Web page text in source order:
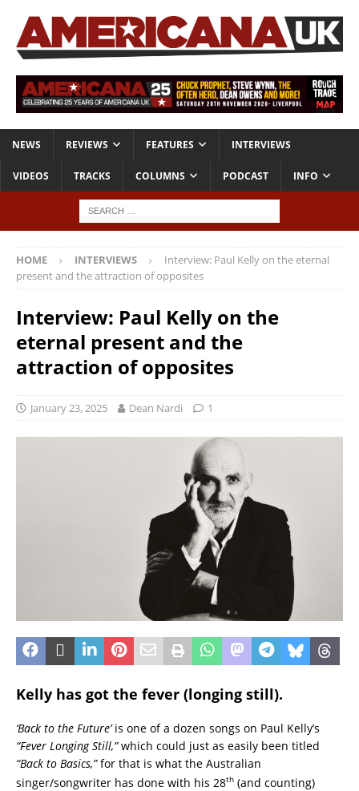
NEWS REVIEWS FEATURES INTERVIEWS
VIDEOS TRACKS COLUMNS PODCAST INFO
HOME INTERVIEWS
Interview: Paul Kelly on the eternal
present and the attraction of opposites
Interview: Paul Kelly on the
eternal present and the
attraction of opposites
January 23, 2025 Dean Nardi 1
Kelly has got the fever (longing still).
‘Back to the Future’is one of a dozen songs on Paul Kelly’s
“Fever Longing Still,”which could just as easily been titled
“Back to Basics,”for that is what the Australian
singer/songwriter has done with his 28th (and counting)